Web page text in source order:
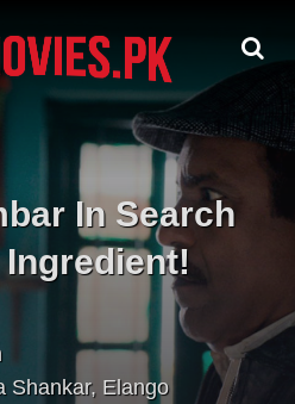
English
Punjabi
In Search
Shankar, Elango